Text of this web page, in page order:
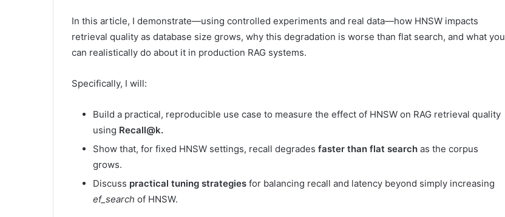
In this article, I demonstrate—using controlled experiments and real data—how HNSW impacts
retrieval quality as database size grows, why this degradation is worse than flat search, and what you
can realistically do about it in production RAG systems.
Specifically, I will:
Build a practical, reproducible use case to measure the effect of HNSW on RAG retrieval quality
using Recall@k.
Show that, for fixed HNSW settings, recall degrades faster than flat search as the corpus
grows.
Discuss practical tuning strategies for balancing recall and latency beyond simply increasing
ef_search of HNSW.